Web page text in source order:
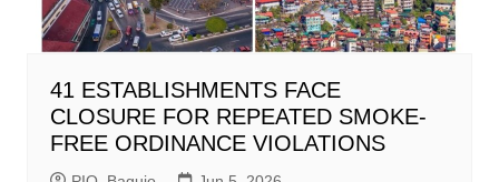
41 ESTABLISHMENTS FACE
CLOSURE FOR REPEATED SMOKE-
FREE ORDINANCE VIOLATIONS